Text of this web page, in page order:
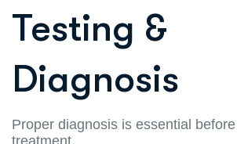
Testing &
Diagnosis
Proper diagnosis is essential
treatment.